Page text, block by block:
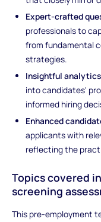
Expert-crafted
professionals to
from fundamental
strategies.
Insightful
into candidates'
informed hiring
Enhanced
applicants with
reflecting the
Topics covered
screening
This pre-employment